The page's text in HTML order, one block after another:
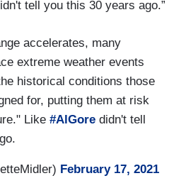
tell you this 30 years ago.”
accelerates, many
extreme weather events
historical conditions those
for, putting them at risk
Like #AlGore didn't tell
February 17, 2021